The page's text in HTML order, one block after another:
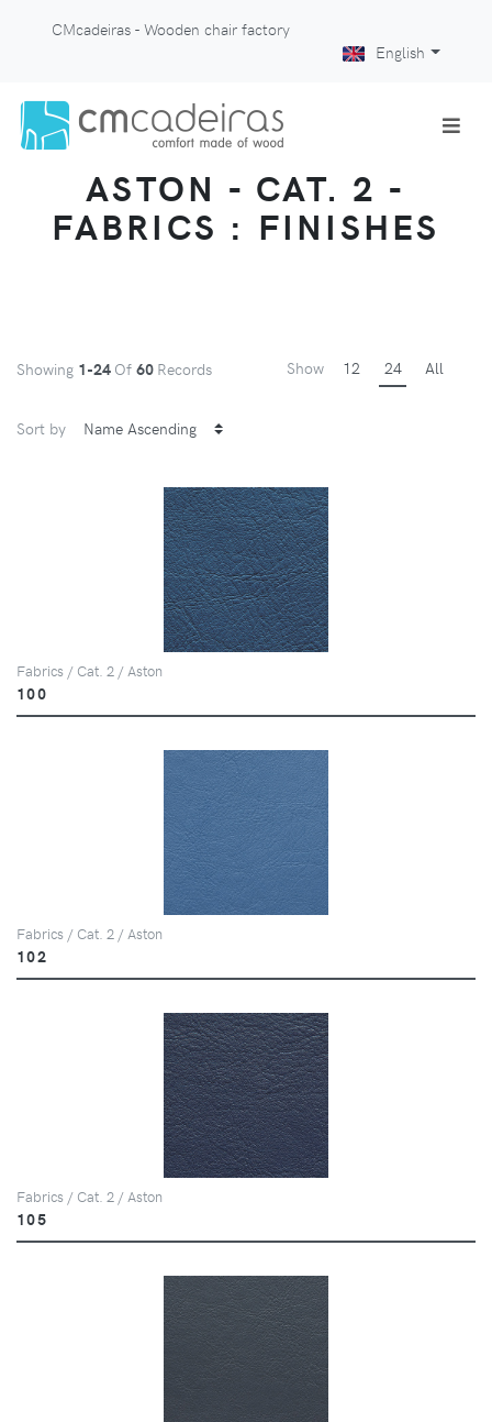
CMcadeiras - Wooden chair factory
English
ASTON - CAT. 2 -
FABRICS : FINISHES
Showing 1-24 Of 60 Records Show 12 24 All
Sort by
Fabrics / Cat. 2 / Aston
100
Fabrics / Cat. 2 / Aston
102
Fabrics / Cat. 2 / Aston
105